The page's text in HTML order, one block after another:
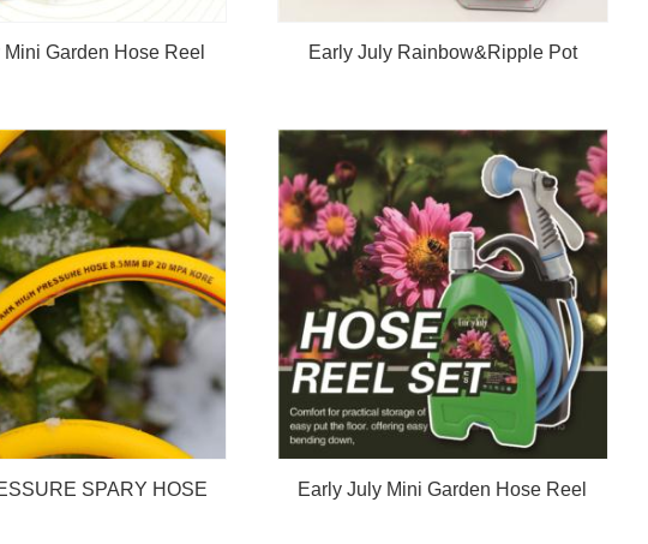
Mini Garden Hose Reel Early July Rainbow&Ripple Pot
SPARY HOSE Early July Mini Garden Hose Reel